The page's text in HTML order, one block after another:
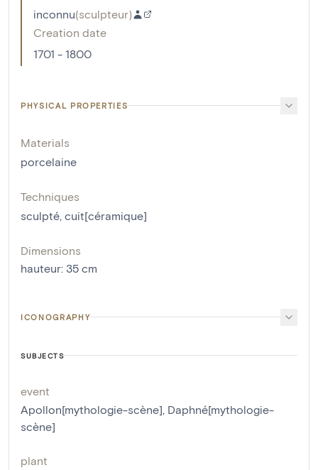
inconnu(sculpteur)
Creation date
1701 - 1800
PHYSICAL PROPERTIES
Materials
porcelaine
Techniques
sculpté, cuit[céramique]
Dimensions
hauteur: 35 cm
ICONOGRAPHY
SUBJECTS
event
Apollon[mythologie-scène], Daphné[mythologie-
scène]
plant